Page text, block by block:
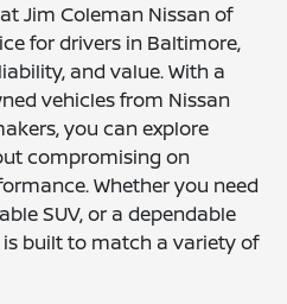
Jim Coleman Nissan of
for drivers in Baltimore,
and value. With a
vehicles from Nissan
you can explore
compromising on
Whether you need
SUV, or a dependable
built to match a variety of